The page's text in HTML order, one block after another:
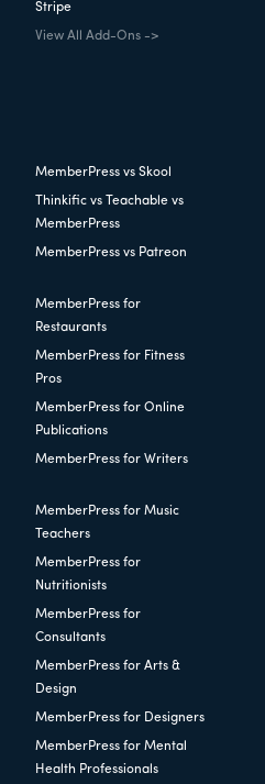
Stripe
View All Add-Ons ->
MemberPress vs Skool
Thinkific vs Teachable vs
MemberPress
MemberPress vs Patreon
MemberPress for
Restaurants
MemberPress for Fitness
Pros
MemberPress for Online
Publications
MemberPress for Writers
MemberPress for Music
Teachers
MemberPress for
Nutritionists
MemberPress for
Consultants
MemberPress for Arts &
Design
MemberPress for Designers
MemberPress for Mental
Health Professionals